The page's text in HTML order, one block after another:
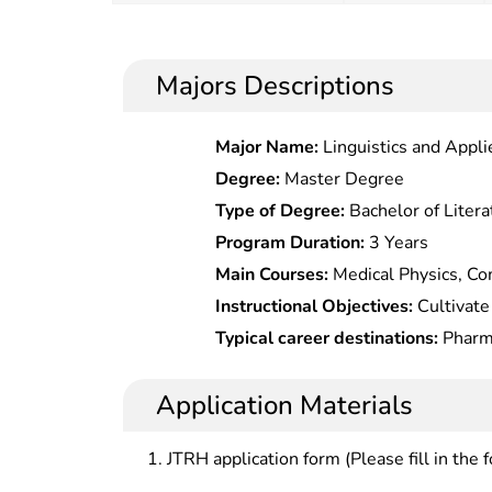
Majors Descriptions
Major Name: Linguistics and
Degree: Master Degree
Type of Degree: Bachelor of
Program Duration: 3 Years
Main Courses: Medical Physics,
Morphology, Physiology, Cell
Immunology, Pathophysiology,
Chemistry, Organic Chemistry,
Experiments, Medicinal
Basis, Drug Spectrum Analysis,
Instructional Objectives:
talents with basic theory,
drug use and other work in the
Typical career destinations:
pharmaceutical factories and
circulation and sales at
Application Materials
JTRH application form (Please fill in the